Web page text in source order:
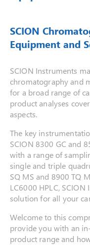
SCION
Equipment and
SCION Instruments
chromatography and
for a broad range of
product analyses
aspects.
The key
SCION 8300 GC and
with a range of
single and triple
SQ MS and 8900 TQ
LC6000 HPLC,
solution for all your
Welcome to this
provide you with an
product range and